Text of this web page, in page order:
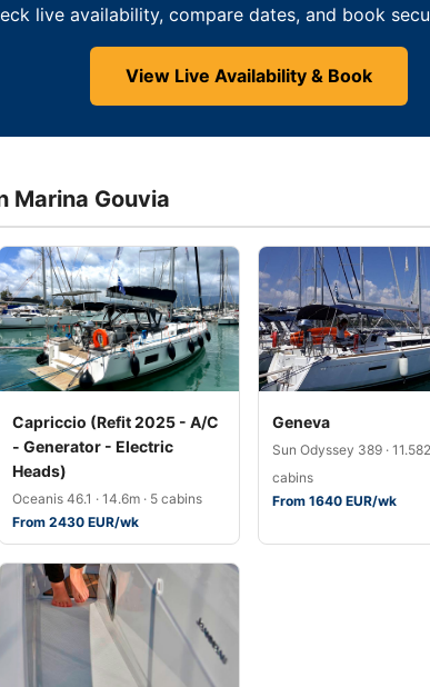
live availability, compare dates, and book
View Live Availability & Book
Marina Gouvia
Capriccio (Refit 2025 - A/C
- Generator - Electric
Heads)
Oceanis 46.1 · 14.6m · 5 cabins
From 2430 EUR/wk
Geneva
Sun Odyssey 389 ·
cabins
From 1640 EUR/wk